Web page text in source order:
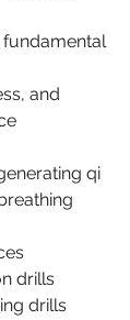
fundamental
and
qi
drills
drills